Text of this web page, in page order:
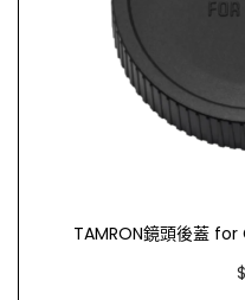
TAMRON鏡頭後蓋
$